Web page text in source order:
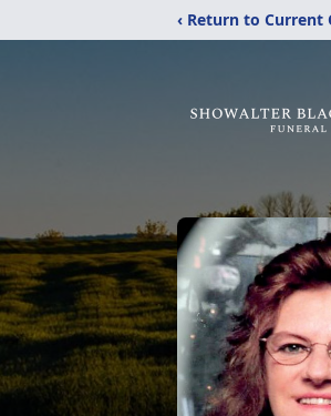
‹ Return to Current